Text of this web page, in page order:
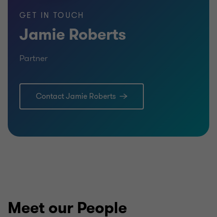
GET IN TOUCH
Jamie Roberts
Partner
Contact Jamie Roberts
Meet our People